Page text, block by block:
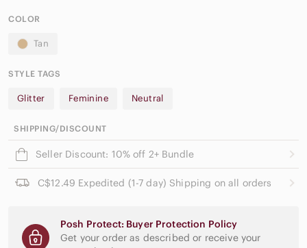
COLOR
Tan
STYLE TAGS
Glitter Feminine Neutral
SHIPPING/DISCOUNT
Seller Discount: 10% off 2+ Bundle
C$12.49 Expedited (1-7 day) Shipping on all orders
Posh Protect: Buyer Protection Policy
Get your order as described or receive your